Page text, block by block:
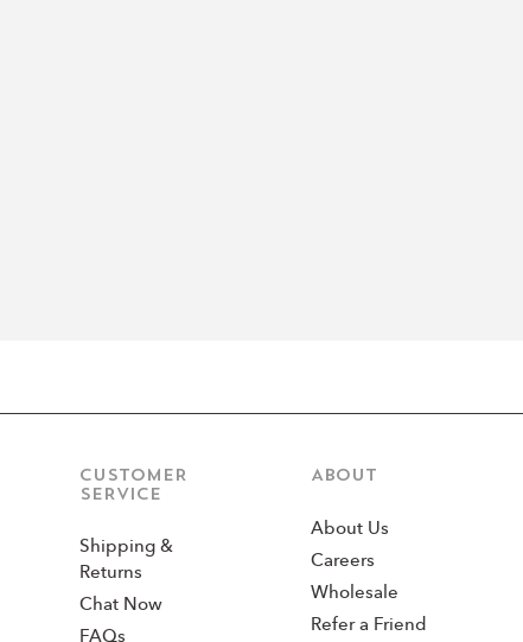
CUSTOMER
SERVICE
Shipping &
Returns
Chat Now
FAQs
ABOUT
About Us
Careers
Wholesale
Refer a Friend